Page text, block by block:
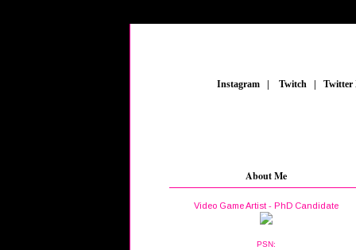
Instagram Twitch
About Me
Video Game Artist - PhD Candidate
PSN: